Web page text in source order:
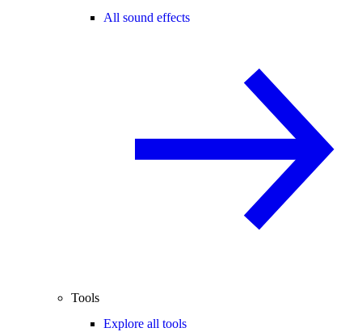
All sound effects
Tools
Explore all tools